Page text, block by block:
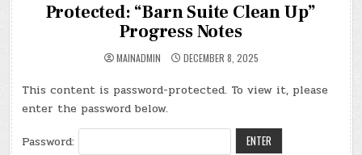
Protected: “Barn Suite Clean Up”
Progress Notes
MAINADMIN DECEMBER 8, 2025
This content is password-protected. To view it, please
enter the password below.
Password: